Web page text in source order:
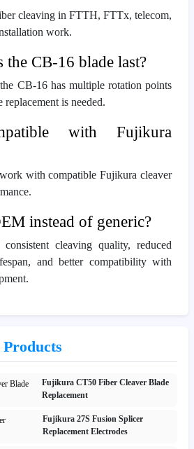
cleaving in FTTH, FTTx, telecom,
work.
CB-16 blade last?
CB-16 has multiple rotation points
replacement is needed.
with Fujikura
with compatible Fujikura cleaver
instead of generic?
cleaving quality, reduced
and better compatibility with
Fujikura CT50 Fiber Cleaver Blade
Replacement
Fujikura 27S Fusion Splicer
Replacement Electrodes